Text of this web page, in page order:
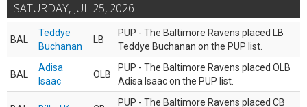
SATURDAY, JUL 25, 2026
BAL
Teddye
Buchanan
LB
PUP - The Baltimore Ravens placed LB
Teddye Buchanan on the PUP list.
BAL
Adisa
Isaac
OLB
PUP - The Baltimore Ravens placed OLB
Adisa Isaac on the PUP list.
PUP - The Baltimore Ravens placed CB